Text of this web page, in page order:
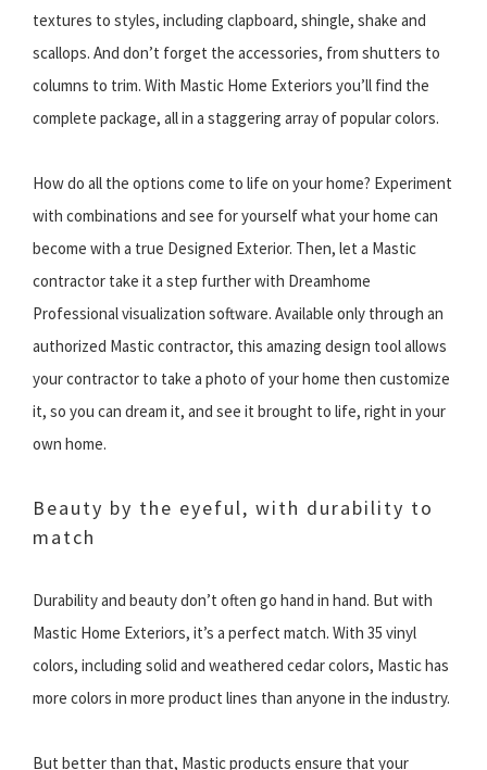
textures to styles, including clapboard, shingle, shake and
scallops. And don’t forget the accessories, from shutters to
columns to trim. With Mastic Home Exteriors you’ll find the
complete package, all in a staggering array of popular colors.
How do all the options come to life on your home? Experiment
with combinations and see for yourself what your home can
become with a true Designed Exterior. Then, let a Mastic
contractor take it a step further with Dreamhome
Professional visualization software. Available only through an
authorized Mastic contractor, this amazing design tool allows
your contractor to take a photo of your home then customize
it, so you can dream it, and see it brought to life, right in your
own home.
Beauty by the eyeful, with durability to
match
Durability and beauty don’t often go hand in hand. But with
Mastic Home Exteriors, it’s a perfect match. With 35 vinyl
colors, including solid and weathered cedar colors, Mastic has
more colors in more product lines than anyone in the industry.
But better than that, Mastic products ensure that your